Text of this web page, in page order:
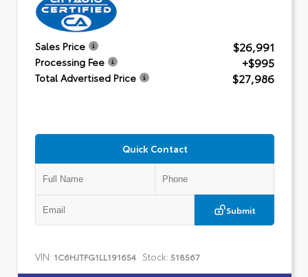
Sales Price $26,991
Processing Fee +$995
Total Advertised Price $27,986
Quick Contact
Submit
VIN: 1C6HJTFG1LL191654 Stock: 518567